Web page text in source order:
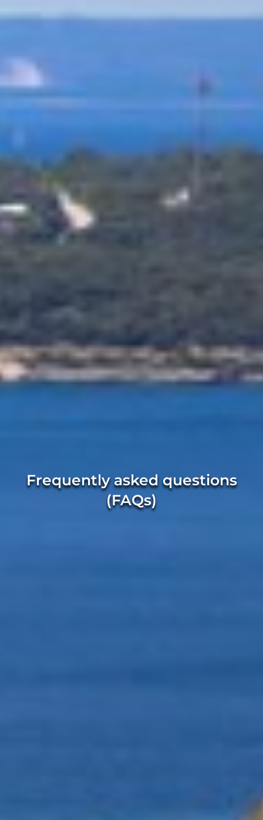
Frequently asked questions
(FAQs)